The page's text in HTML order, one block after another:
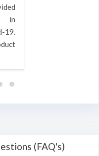
in
19.
(FAQ's)